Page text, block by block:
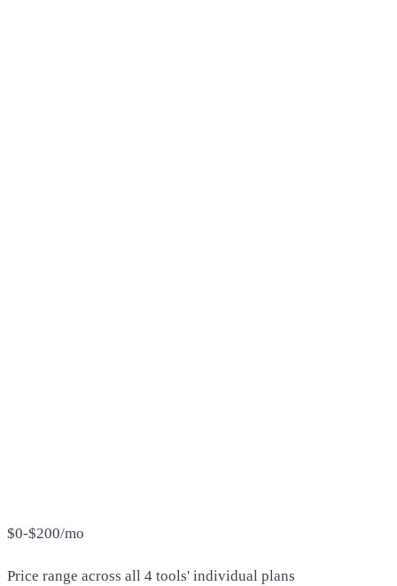
$0-$200/mo
Price range across all 4 tools' individual plans